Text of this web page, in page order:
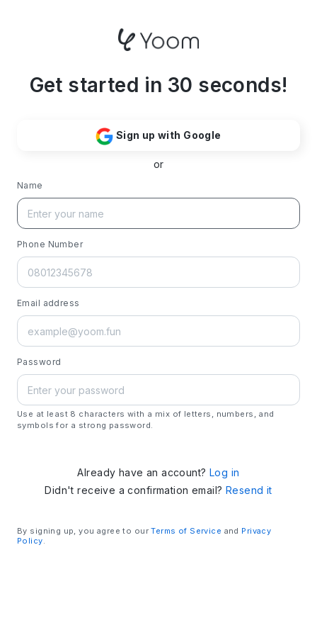
Get started in 30 seconds!
Sign up with Google
or
Name
Phone Number
Email address
Password
Use at least 8 characters with a mix of letters, numbers, and
symbols for a strong password.
Already have an account? Log in
Didn't receive a confirmation email? Resend it
By signing up, you agree to ourTerms of Service and Privacy
Policy.